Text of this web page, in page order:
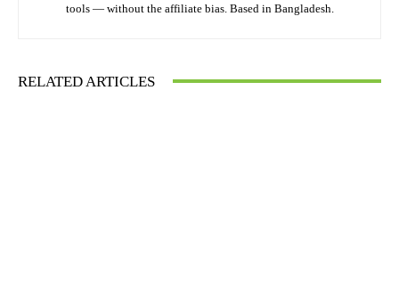
tools — without the affiliate bias. Based in Bangladesh.
RELATED ARTICLES